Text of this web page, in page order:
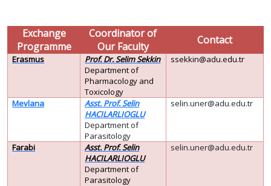
Exchange
Programme
Coordinator of
Our Faculty
Contact
Erasmus
Prof. Dr. Selim Sekkin
Department of
Pharmacology and
Toxicology
ssekkin@adu.edu.tr
Mevlana
Asst. Prof. Selin
HACILARLIOGLU
Department of
Parasitology
selin.uner@adu.edu.tr
Farabi
Asst. Prof. Selin
HACILARLIOGLU
Department of
Parasitology
selin.uner@adu.edu.tr